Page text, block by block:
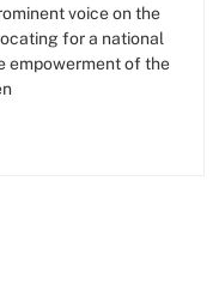
voice on the
for a national
empowerment of the